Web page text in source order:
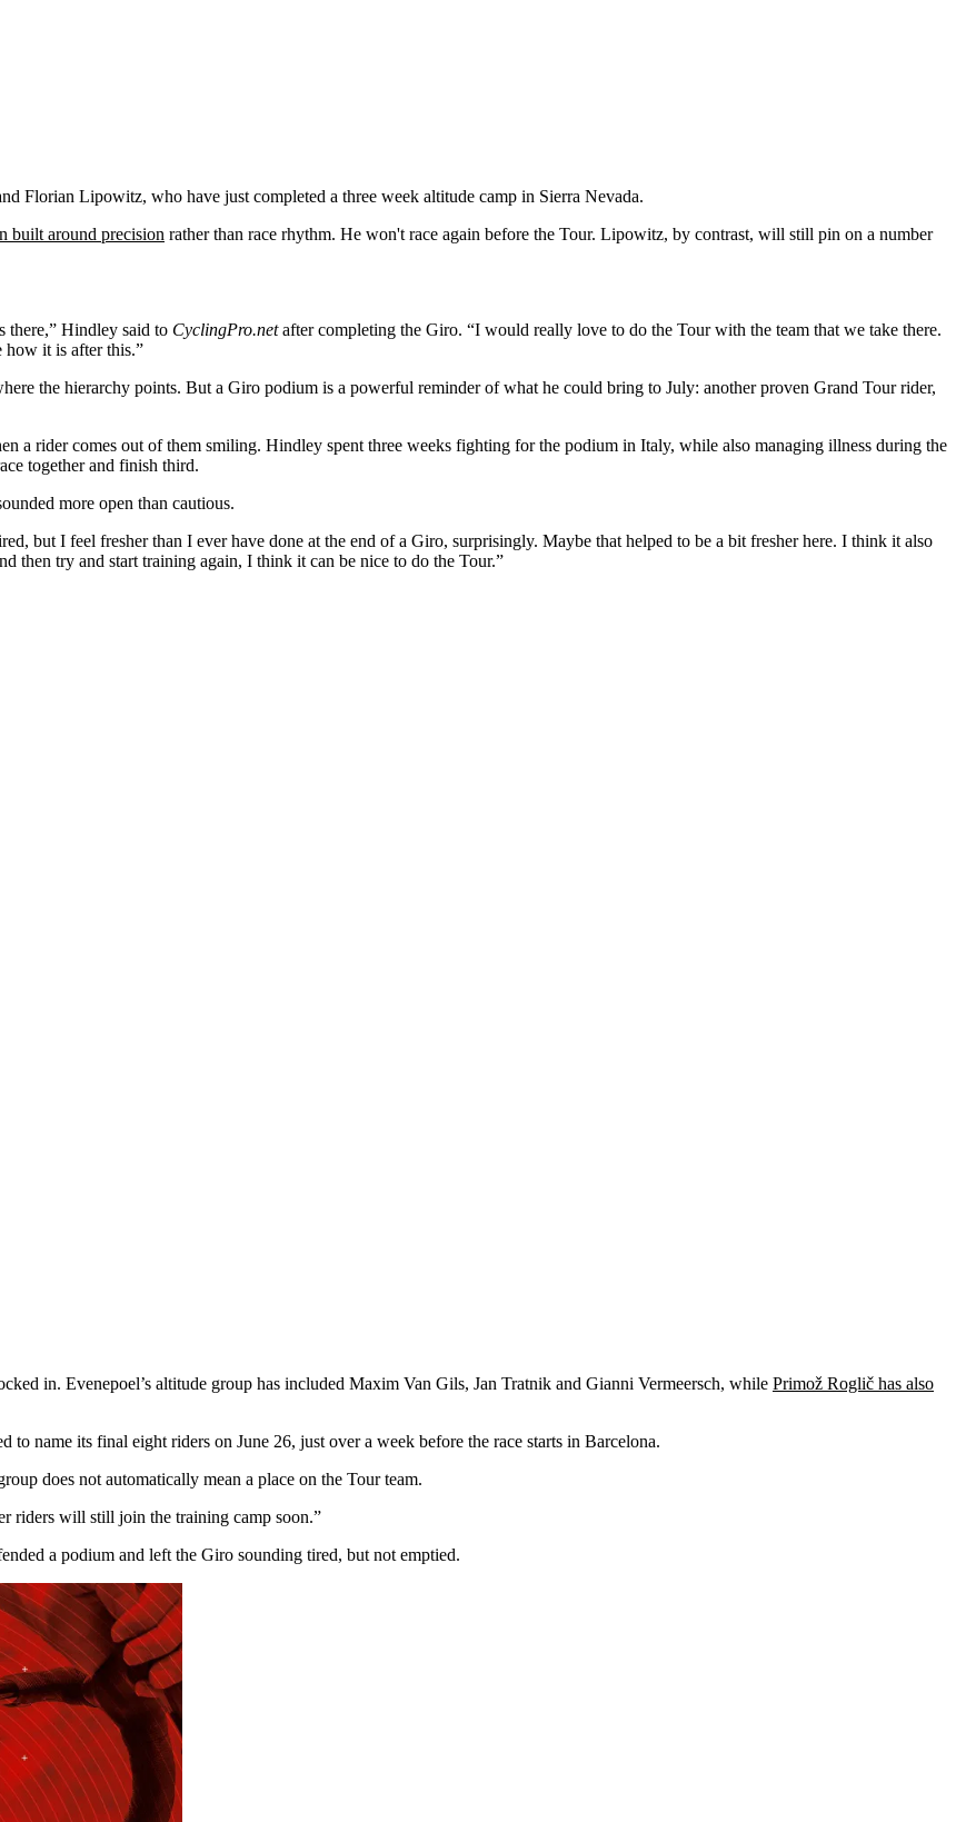
Florian Lipowitz, who have just completed a three week altitude camp in Sierra Nevada.
built around precision rather than race rhythm. He won't race again before the Tour. Lipowitz, by contrast, will still pin on a number
there,” Hindley said to CyclingPro.netafter completing the Giro. “I would really love to do the Tour with the team that we take there.
how it is after this.”
the hierarchy points. But a Giro podium is a powerful reminder of what he could bring to July: another proven Grand Tour rider,
a rider comes out of them smiling. Hindley spent three weeks fighting for the podium in Italy, while also managing illness during the
together and finish third.
more open than cautious.
but I feel fresher than I ever have done at the end of a Giro, surprisingly. Maybe that helped to be a bit fresher here. I think it also
then try and start training again, I think it can be nice to do the Tour.”
in. Evenepoel’s altitude group has included Maxim Van Gils, Jan Tratnik and Gianni Vermeersch, while Primož Roglič has also
to name its final eight riders on June 26, just over a week before the race starts in Barcelona.
does not automatically mean a place on the Tour team.
riders will still join the training camp soon.”
a podium and left the Giro sounding tired, but not emptied.